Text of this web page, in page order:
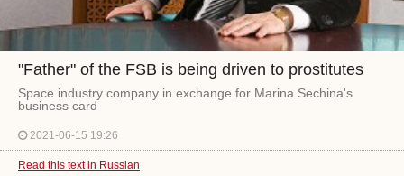
"Father" of the FSB is being driven to prostitutes
Space industry company in exchange for Marina Sechina's
business card
2021-06-15 19:26
Read this text in Russian